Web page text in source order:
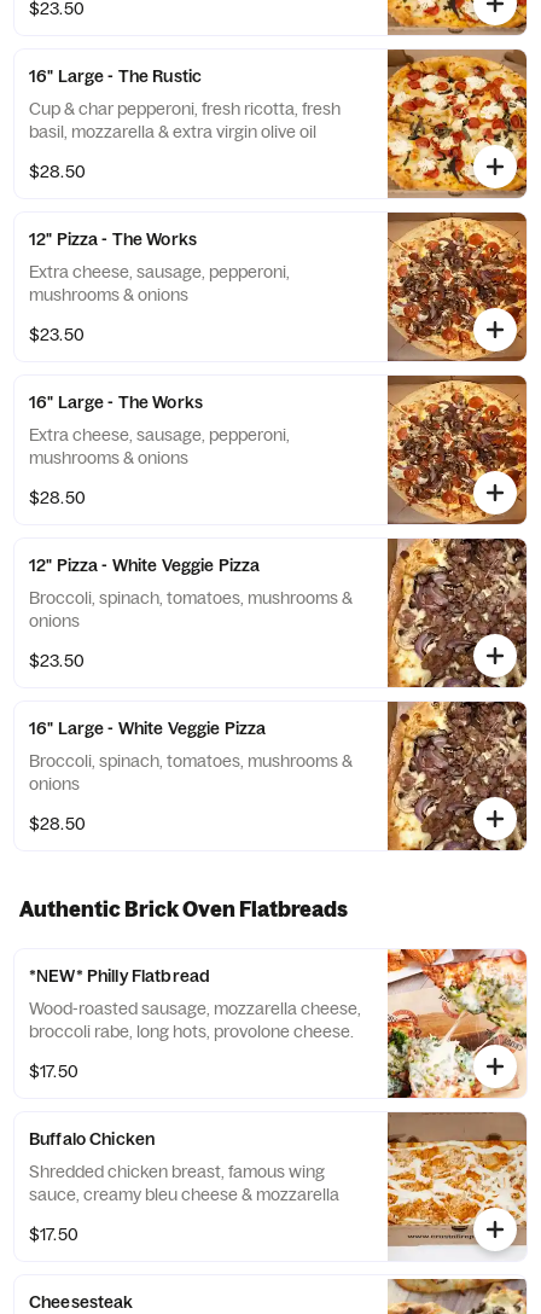
$23.50
16" Large - The Rustic
Cup & char pepperoni, fresh ricotta, fresh
basil, mozzarella & extra virgin olive oil
$28.50
12" Pizza - The Works
Extra cheese, sausage, pepperoni,
mushrooms & onions
$23.50
16" Large - The Works
Extra cheese, sausage, pepperoni,
mushrooms & onions
$28.50
12" Pizza - White Veggie Pizza
Broccoli, spinach, tomatoes, mushrooms &
onions
$23.50
16" Large - White Veggie Pizza
Broccoli, spinach, tomatoes, mushrooms &
onions
$28.50
Authentic Brick Oven Flatbreads
*NEW* Philly Flatbread
Wood-roasted sausage, mozzarella cheese,
broccoli rabe, long hots, provolone cheese.
$17.50
Buffalo Chicken
Shredded chicken breast, famous wing
sauce, creamy bleu cheese & mozzarella
$17.50
Cheesesteak